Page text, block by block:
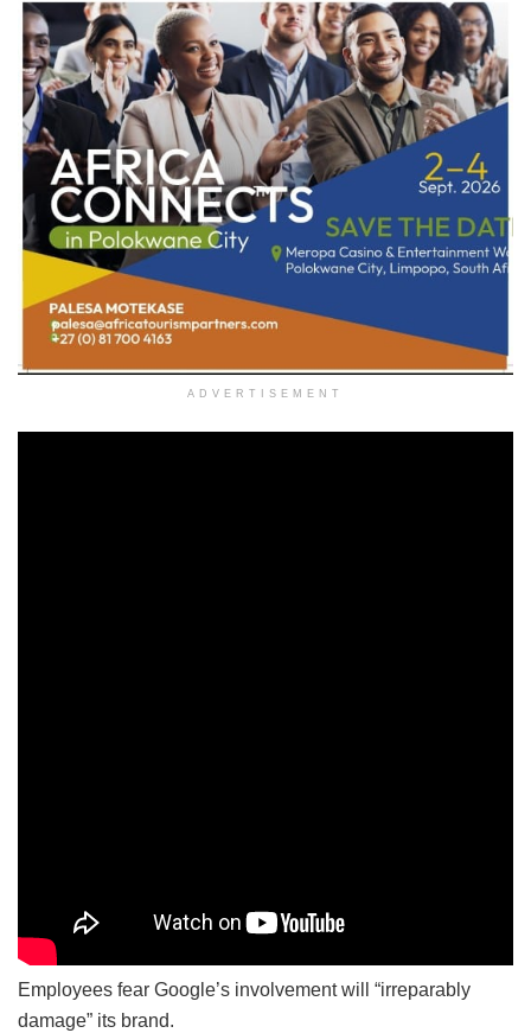
ADVERTISEMENT
Employees fear Google’s involvement will “irreparably
damage” its brand.